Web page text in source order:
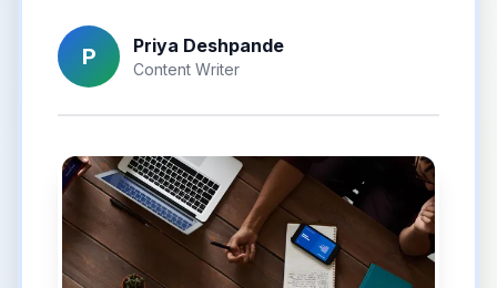
P Priya Deshpande
Content Writer